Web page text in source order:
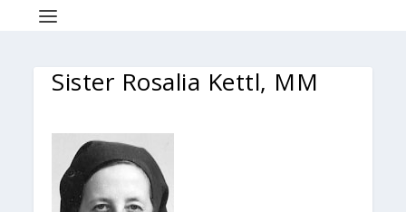
Sister Rosalia Kettl, MM